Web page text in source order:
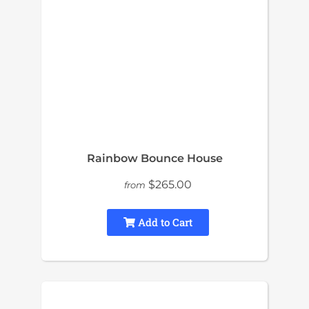
Rainbow Bounce House
from $265.00
Add to Cart